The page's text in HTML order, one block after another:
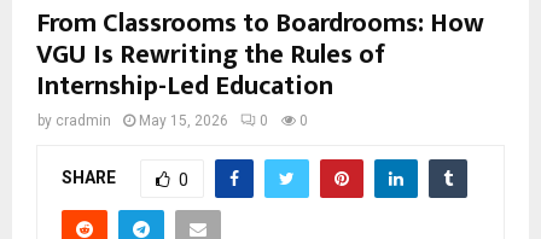
From Classrooms to Boardrooms: How
VGU Is Rewriting the Rules of
Internship-Led Education
by cradmin May 15, 2026 0 0
SHARE 0